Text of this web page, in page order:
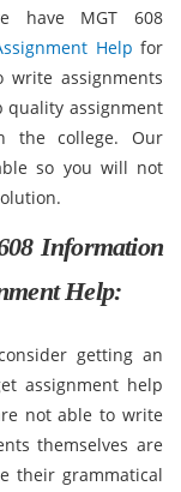
have MGT 608
Help for
assignments
quality assignment
the college. Our
so you will not
Information
Help:
getting an
assignment help
not able to write
themselves are
their grammatical